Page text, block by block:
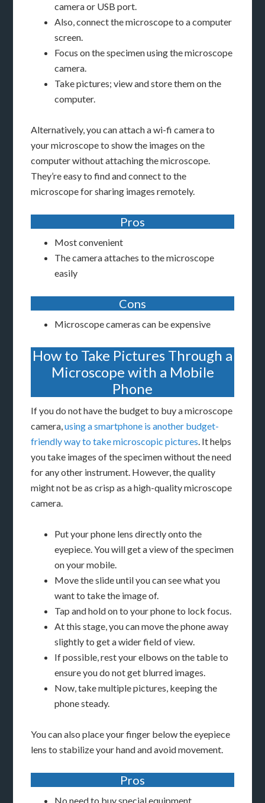
camera or USB port.
Also, connect the microscope to a computer
screen.
Focus on the specimen using the microscope
camera.
Take pictures; view and store them on the
computer.
Alternatively, you can attach a wi-fi camera to
your microscope to show the images on the
computer without attaching the microscope.
They’re easy to find and connect to the
microscope for sharing images remotely.
Pros
Most convenient
The camera attaches to the microscope
easily
Cons
Microscope cameras can be expensive
How to Take Pictures Through a
Microscope with a Mobile
Phone
If you do not have the budget to buy a microscope
camera,using a smartphone is another budget-
friendly way to take microscopic pictures. It helps
you take images of the specimen without the need
for any other instrument. However, the quality
might not be as crisp as a high-quality microscope
camera.
Put your phone lens directly onto the
eyepiece. You will get a view of the specimen
on your mobile.
Move the slide until you can see what you
want to take the image of.
Tap and hold on to your phone to lock focus.
At this stage, you can move the phone away
slightly to get a wider field of view.
If possible, rest your elbows on the table to
ensure you do not get blurred images.
Now, take multiple pictures, keeping the
phone steady.
You can also place your finger below the eyepiece
lens to stabilize your hand and avoid movement.
Pros
No need to buy special equipment